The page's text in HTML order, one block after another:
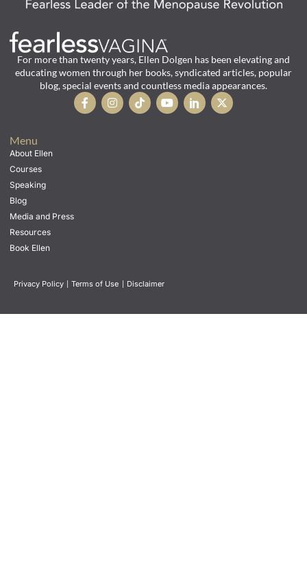
For more than twenty years, Ellen Dolgen has been elevating and
educating women through her books, syndicated articles, popular
blog, special events and countless media appearances.
Menu
About Ellen
Courses
Speaking
Blog
Media and Press
Resources
Book Ellen
Privacy Policy | Terms of Use | Disclaimer